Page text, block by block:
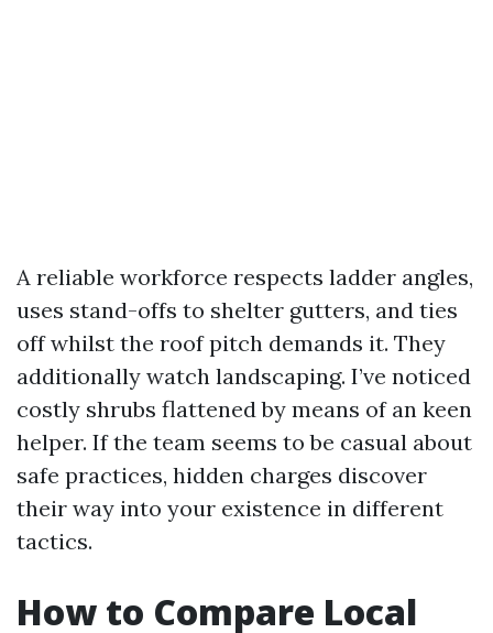
A reliable workforce respects ladder angles,
uses stand-offs to shelter gutters, and ties
off whilst the roof pitch demands it. They
additionally watch landscaping. I’ve noticed
costly shrubs flattened by means of an keen
helper. If the team seems to be casual about
safe practices, hidden charges discover
their way into your existence in different
tactics.
How to Compare Local